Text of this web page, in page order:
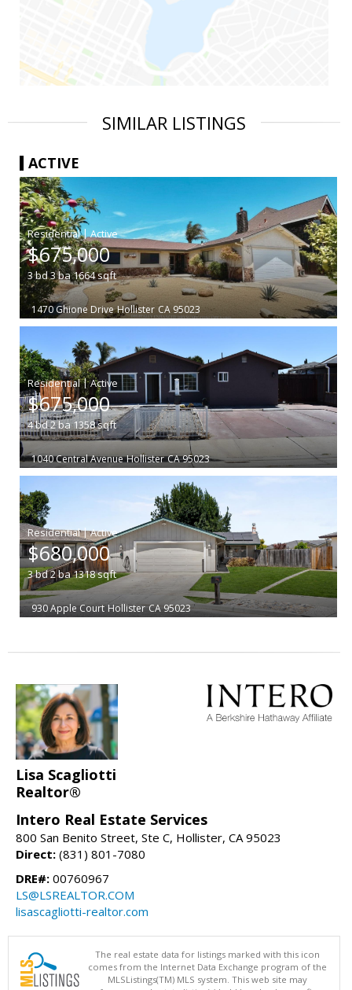
SIMILAR LISTINGS
ACTIVE
|
$675,000
3bd3ba 1664sqft
1470 Ghione Drive Hollister CA 95023
|
$675,000
4bd2ba1358sqft
1040 Central Avenue Hollister CA 95023
|
$680,000
3bd2ba1318sqft
930 Apple Court Hollister CA 95023
Lisa Scagliotti
Realtor®
Intero Real Estate Services
800 San Benito Street, Ste C, Hollister, CA 95023
Direct: (831) 801-7080
DRE#: 00760967
LS@LSREALTOR.COM
lisascagliotti-realtor.com
The real estate data for listings marked with this icon
comes from the Internet Data Exchange program of the
MLSListings(TM) MLS system. This web site may